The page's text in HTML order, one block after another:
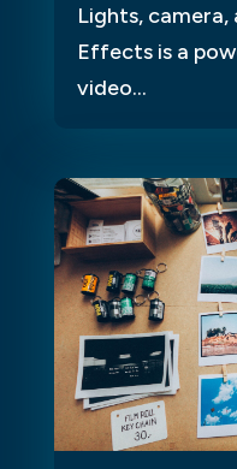
Lights,
Effects is a
video...